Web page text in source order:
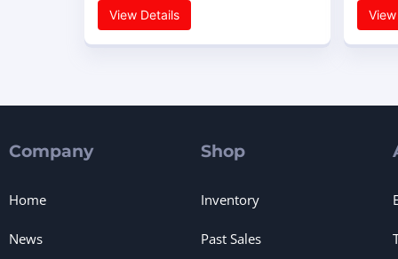
View Details
Company
Home
News
Shop
Inventory
Past Sales